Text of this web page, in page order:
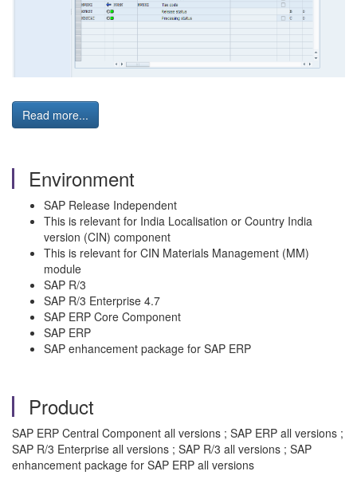
Read more...
Environment
SAP Release Independent
This is relevant for India Localisation or Country India
version (CIN) component
This is relevant for CIN Materials Management (MM)
module
SAP R/3
SAP R/3 Enterprise 4.7
SAP ERP Core Component
SAP ERP
SAP enhancement package for SAP ERP
Product
SAP ERP Central Component all versions ; SAP ERP all versions ;
SAP R/3 Enterprise all versions ; SAP R/3 all versions ; SAP
enhancement package for SAP ERP all versions